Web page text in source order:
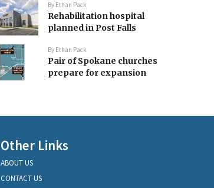
By Ethan Pack
Rehabilitation hospital
planned in Post Falls
By Ethan Pack
Pair of Spokane churches
prepare for expansion
Other Links
ABOUT US
CONTACT US